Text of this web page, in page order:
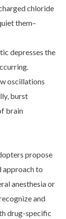
chloride
them–
depresses the
oscillations
burst
brain
propose
approach to
anesthesia or
and
drug-specific